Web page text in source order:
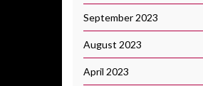
September 2023
August 2023
April 2023